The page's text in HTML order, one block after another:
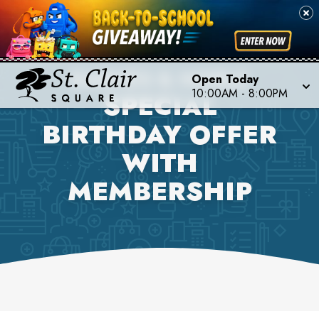
Open Today
10:00AM - 8:00PM
BARNES & NOBLE
SPECIAL
BIRTHDAY OFFER
WITH
MEMBERSHIP